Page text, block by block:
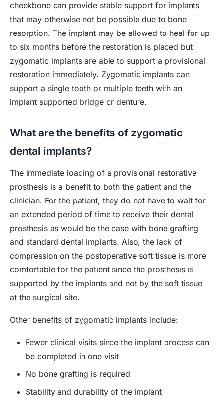
cheekbone can provide stable support for implants
that may otherwise not be possible due to bone
resorption. The implant may be allowed to heal for up
to six months before the restoration is placed but
zygomatic implants are able to support a provisional
restoration immediately. Zygomatic implants can
support a single tooth or multiple teeth with an
implant supported bridge or denture.
What are the benefits of zygomatic
dental implants?
The immediate loading of a provisional restorative
prosthesis is a benefit to both the patient and the
clinician. For the patient, they do not have to wait for
an extended period of time to receive their dental
prosthesis as would be the case with bone grafting
and standard dental implants. Also, the lack of
compression on the postoperative soft tissue is more
comfortable for the patient since the prosthesis is
supported by the implants and not by the soft tissue
at the surgical site.
Other benefits of zygomatic implants include:
Fewer clinical visits since the implant process can
be completed in one visit
No bone grafting is required
Stability and durability of the implant